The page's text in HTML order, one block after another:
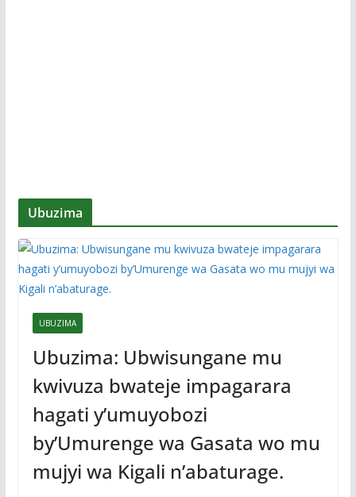
Ubuzima
UBUZIMA
Ubuzima: Ubwisungane mu
kwivuza bwateje impagarara
hagati y’umuyobozi
by’Umurenge wa Gasata wo mu
mujyi wa Kigali n’abaturage.